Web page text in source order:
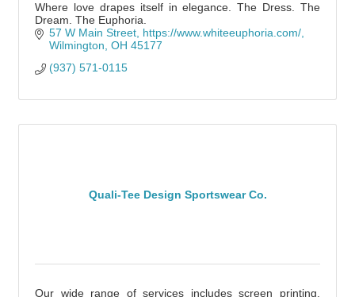
Where love drapes itself in elegance. The Dress. The
Dream. The Euphoria.
57 W Main Street https://www.whiteeuphoria.com/
Wilmington OH 45177
(937) 571-0115
Quali-Tee Design Sportswear Co.
Our wide range of services includes screen printing,